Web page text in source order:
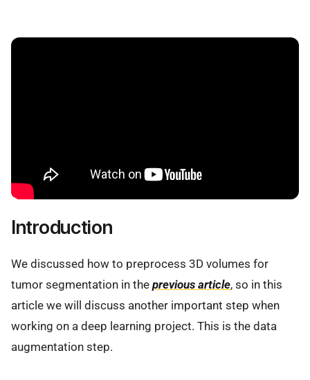
Introduction
We discussed how to preprocess 3D volumes for
tumor segmentation in the previous article, so in this
article we will discuss another important step when
working on a deep learning project. This is the data
augmentation step.